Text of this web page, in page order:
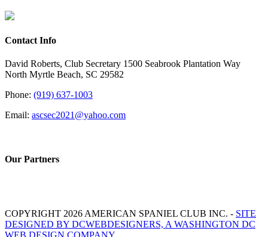
Contact Info
David Roberts, Club Secretary 1500 Seabrook Plantation Way
North Myrtle Beach, SC 29582
Phone: (919) 637-1003
Email: ascsec2021@yahoo.com
Our Partners
COPYRIGHT 2026 AMERICAN SPANIEL CLUB INC. - SITE
DESIGNED BY DCWEBDESIGNERS, A WASHINGTON DC
WEB DESIGN COMPANY